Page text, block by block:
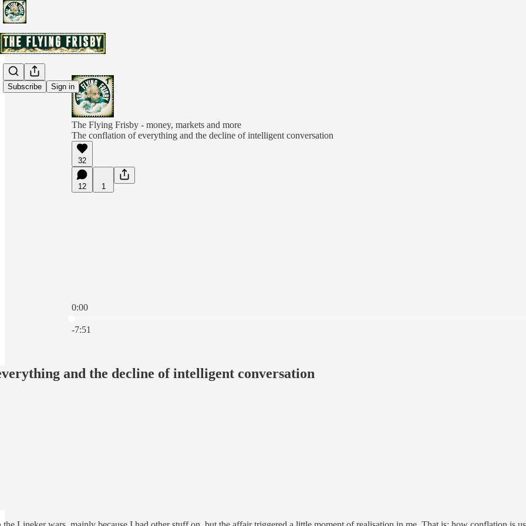
Subscribe Sign in
The Flying Frisby - money, markets and more
The conflation of everything and the decline of intelligent conversation
32
12 1
0:00
-7:51
and the decline of intelligent conversation